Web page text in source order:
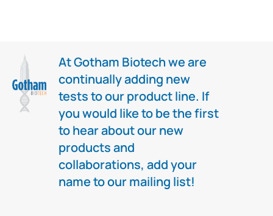
At Gotham Biotech we are
continually adding new
tests to our product line. If
you would like to be the first
to hear about our new
products and
collaborations, add your
name to our mailing list!